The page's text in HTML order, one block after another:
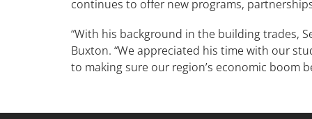
continues to offer new programs,
“With his background in the building trades,
Buxton. “We appreciated his time with our
to making sure our region’s economic boom